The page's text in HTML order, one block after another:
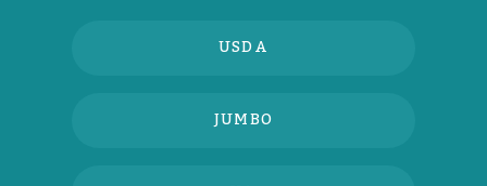
USDA
JUMBO